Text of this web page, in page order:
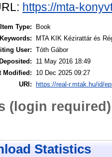
https://mta-
Item Type:
Book
MTA KIK Kézirattár és
User: Tóth Gábor
11 May 2016 18:49
Modified:
10 Dec 2025 09:27
URI:
https://real-r.mtak.hu/id/
(login required)
Statistics